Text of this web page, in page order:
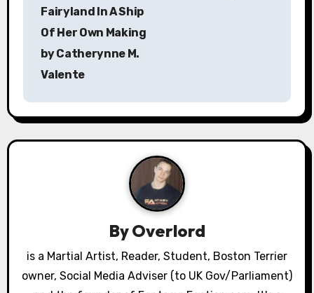
i
g
o
n
Fairyland In A Ship
Of Her Own Making
by Catherynne M.
Valente
ByOverlord
is a Martial Artist, Reader, Student, Boston Terrier
owner, Social Media Adviser (to UK Gov/Parliament)